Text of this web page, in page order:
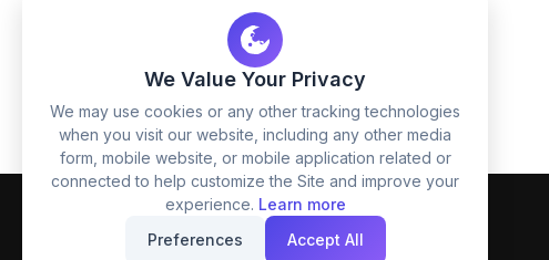
We Value Your Privacy
We may use cookies or any other tracking technologies
when you visit our website, including any other media
form, mobile website, or mobile application related or
connected to help customize the Site and improve your
experience. Learn more
Preferences
Accept All